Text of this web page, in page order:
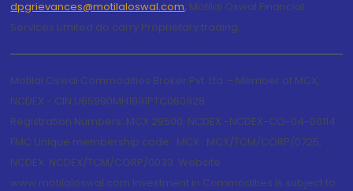
dpgrievances@motilaloswal.com, Motilal Oswal Financial
Services Limited do carry Proprietary trading.
Motilal Oswal Commodities Broker Pvt. Ltd. - Member of MCX,
NCDEX - CIN U65990MH1991PTC060928
Registration Numbers: MCX 29500, NCDEX -NCDEX-CO-04-00114.
FMC Unique membership code : MCX : MCX/TCM/CORP/0725,
NCDEX: NCDEX/TCM/CORP/0033. Website:
www.motilaloswal.com Investment in Commodities is subject to